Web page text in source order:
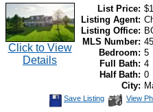
Click to View
Details
List Price:
Listing Agent:
Listing Office:
MLS Number:
Bedroom: 5
Full Bath: 4
Half Bath: 0
City:
Save
Save Listing
View
View